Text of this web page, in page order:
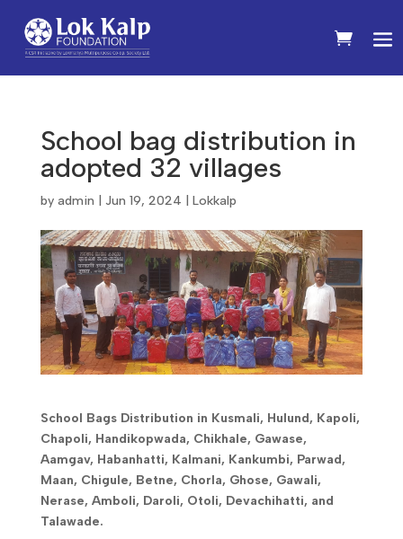
School bag distribution in
adopted 32 villages
by admin Jun 19, 2024 Lokkalp
School Bags Distribution in Kusmali, Hulund, Kapoli,
Chapoli, Handikopwada, Chikhale, Gawase,
Aamgav, Habanhatti, Kalmani, Kankumbi, Parwad,
Maan, Chigule, Betne, Chorla, Ghose, Gawali,
Nerase, Amboli, Daroli, Otoli, Devachihatti, and
Talawade.